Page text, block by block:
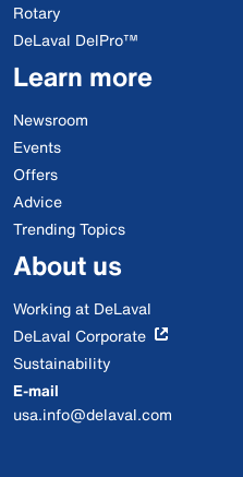
Rotary
DeLaval DelPro™
Learn more
Newsroom
Events
Offers
Advice
Trending Topics
About us
Working at DeLaval
DeLaval Corporate
Sustainability
E-mail
usa.info@delaval.com